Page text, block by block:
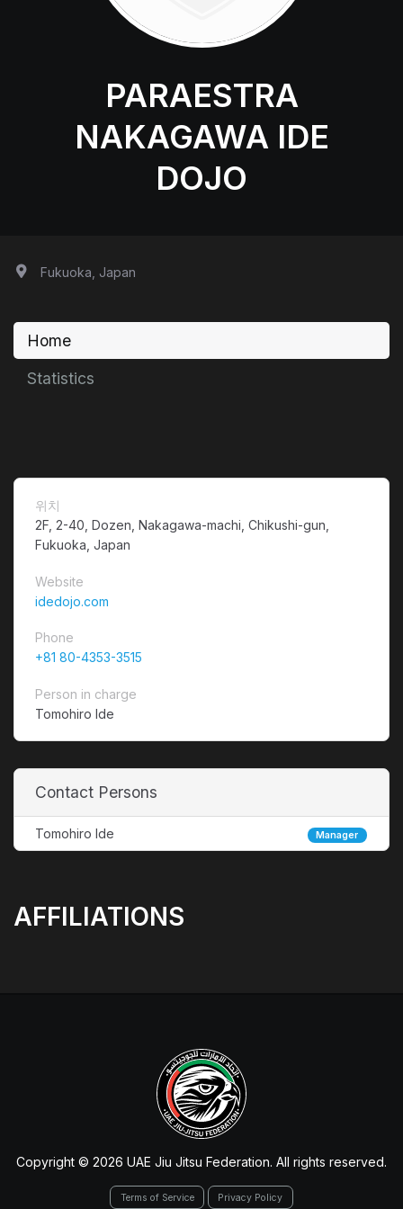
PARAESTRA
NAKAGAWA IDE
DOJO
Fukuoka, Japan
Home
Statistics
위치
2F, 2-40, Dozen, Nakagawa-machi, Chikushi-gun,
Fukuoka, Japan
Website
idedojo.com
Phone
+81 80-4353-3515
Person in charge
Tomohiro Ide
Contact Persons
Tomohiro Ide Manager
AFFILIATIONS
Copyright © 2026 UAE Jiu Jitsu Federation. All rights reserved.
Terms of Service Privacy Policy